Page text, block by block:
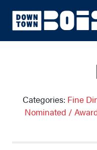
Categories: Fine
Nominated /